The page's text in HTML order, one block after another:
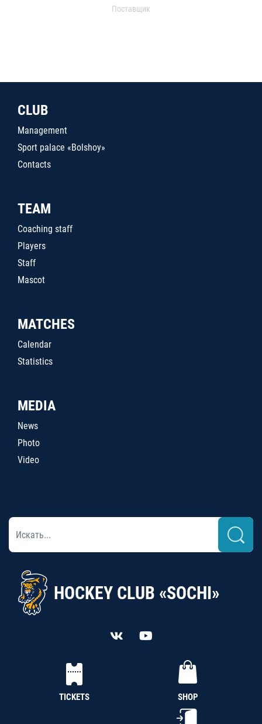
Поставщик
CLUB
Management
Sport palace «Bolshoy»
Contacts
TEAM
Coaching staff
Players
Staff
Mascot
MATCHES
Calendar
Statistics
MEDIA
News
Photo
Video
HOCKEY CLUB «SOCHI»
TICKETS SHOP